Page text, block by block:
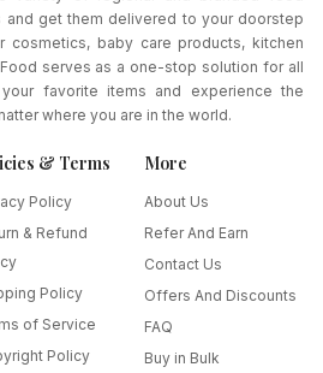
and get them delivered to your doorstep
cosmetics, baby care products, kitchen
serves as a one-stop solution for all
favorite items and experience the
where you are in the world.
& Terms
Policy
& Refund
Policy
of Service
Policy
More
About Us
Refer And Earn
Contact Us
Offers And Discounts
FAQ
Buy in Bulk